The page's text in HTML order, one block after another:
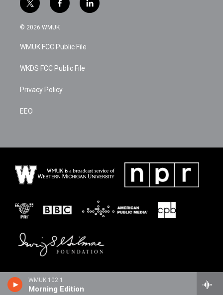
WMUK 102.1
Morning Edition
t
w
i
t
e
f
a
c
b
o
k
l
i
© 2026 WMUK
WMUK FCC Public File
WKDS FCC Public File
Privacy Policy
EEO